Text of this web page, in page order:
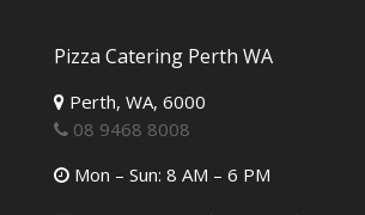
Pizza Catering Perth WA
Perth, WA, 6000
08 9468 8008
Mon – Sun: 8 AM – 6 PM